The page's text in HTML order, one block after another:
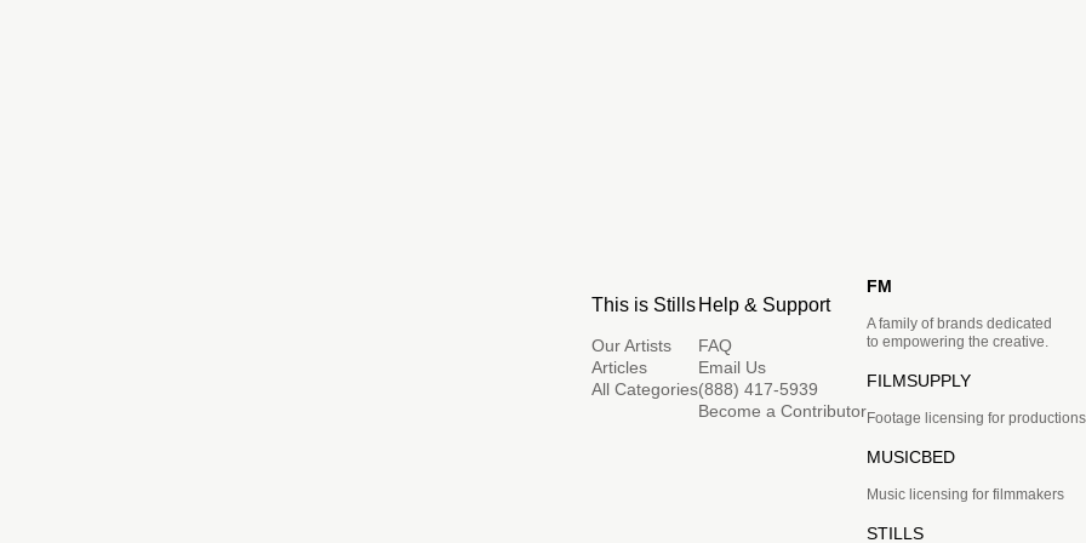
This is Stills
Our Artists
Articles
All Categories
Help & Support
FAQ
Email Us
(888) 417-5939
Become a Contributor
FM
A family of brands dedicated
to empowering the creative.
FILMSUPPLY
Footage licensing for productions
MUSICBED
Music licensing for filmmakers
STILLS